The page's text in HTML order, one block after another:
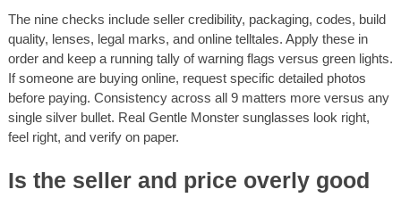
The nine checks include seller credibility, packaging, codes, build
quality, lenses, legal marks, and online telltales. Apply these in
order and keep a running tally of warning flags versus green lights.
If someone are buying online, request specific detailed photos
before paying. Consistency across all 9 matters more versus any
single silver bullet. Real Gentle Monster sunglasses look right,
feel right, and verify on paper.
Is the seller and price overly good